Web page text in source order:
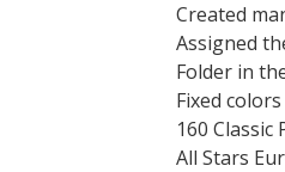
Created
Assigned
Folder in
Fixed
160 Classic
All Stars